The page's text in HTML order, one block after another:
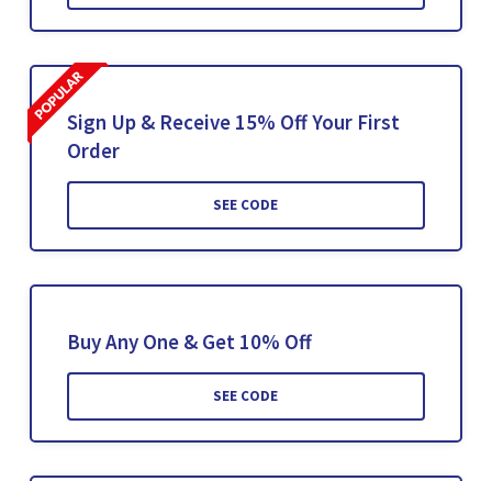
Sign Up & Receive 15% Off Your First
Order
SEE CODE
Buy Any One & Get 10% Off
SEE CODE